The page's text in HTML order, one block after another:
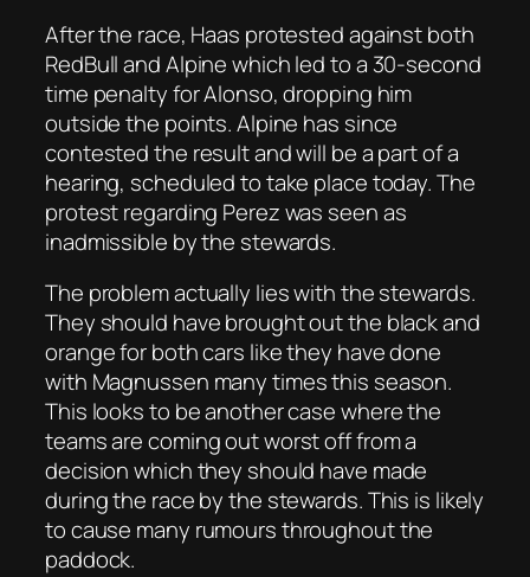
After the race, Haas protested against both
RedBull and Alpine which led to a 30-second
time penalty for Alonso, dropping him
outside the points. Alpine has since
contested the result and will be a part of a
hearing, scheduled to take place today. The
protest regarding Perez was seen as
inadmissible by the stewards.
The problem actually lies with the stewards.
They should have brought out the black and
orange for both cars like they have done
with Magnussen many times this season.
This looks to be another case where the
teams are coming out worst off from a
decision which they should have made
during the race by the stewards. This is likely
to cause many rumours throughout the
paddock.